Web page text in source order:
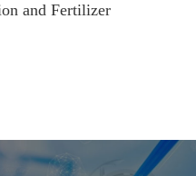
and Fertilizer